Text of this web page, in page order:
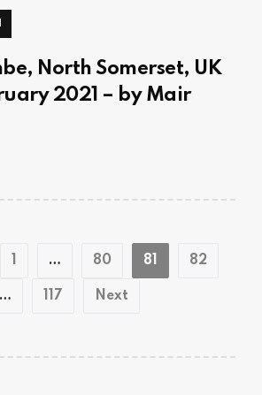
North Somerset, UK
2021 – by Mair
… 80 81 82
… 117 Next